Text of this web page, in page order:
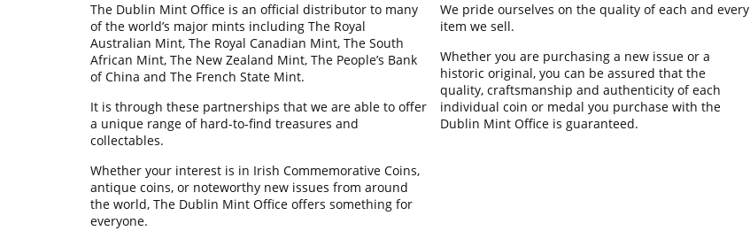
The Dublin Mint Office is an official distributor to many
of the world’s major mints including The Royal
Australian Mint, The Royal Canadian Mint, The South
African Mint, The New Zealand Mint, The People’s Bank
of China and The French State Mint.
It is through these partnerships that we are able to offer
a unique range of hard-to-find treasures and
collectables.
Whether your interest is in Irish Commemorative Coins,
antique coins, or noteworthy new issues from around
the world, The Dublin Mint Office offers something for
everyone.
We pride ourselves on the quality of each and every
item we sell.
Whether you are purchasing a new issue or a
historic original, you can be assured that the
quality, craftsmanship and authenticity of each
individual coin or medal you purchase with the
Dublin Mint Office is guaranteed.